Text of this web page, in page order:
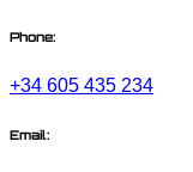
Phone:
+34 605 435 234
Email: